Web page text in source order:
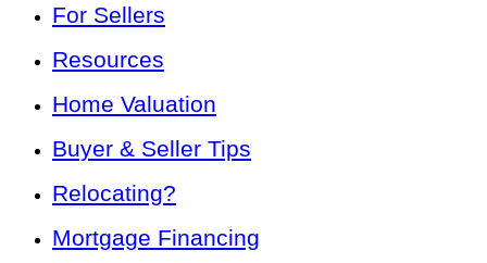
For Sellers
Resources
Home Valuation
Buyer & Seller Tips
Relocating?
Mortgage Financing